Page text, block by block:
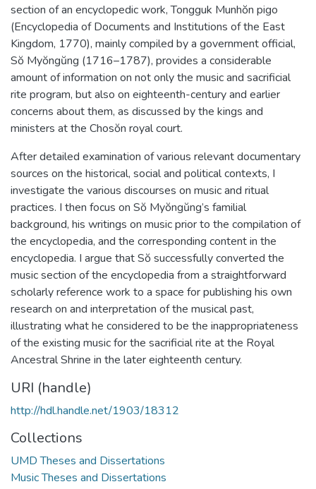
section of an encyclopedic work, Tongguk Munhŏn pigo
(Encyclopedia of Documents and Institutions of the East
Kingdom, 1770), mainly compiled by a government official,
Sŏ Myŏngŭng (1716–1787), provides a considerable
amount of information on not only the music and sacrificial
rite program, but also on eighteenth-century and earlier
concerns about them, as discussed by the kings and
ministers at the Chosŏn royal court.
After detailed examination of various relevant documentary
sources on the historical, social and political contexts, I
investigate the various discourses on music and ritual
practices. I then focus on Sŏ Myŏngŭng’s familial
background, his writings on music prior to the compilation of
the encyclopedia, and the corresponding content in the
encyclopedia. I argue that Sŏ successfully converted the
music section of the encyclopedia from a straightforward
scholarly reference work to a space for publishing his own
research on and interpretation of the musical past,
illustrating what he considered to be the inappropriateness
of the existing music for the sacrificial rite at the Royal
Ancestral Shrine in the later eighteenth century.
URI (handle)
http://hdl.handle.net/1903/18312
Collections
UMD Theses and Dissertations
Music Theses and Dissertations